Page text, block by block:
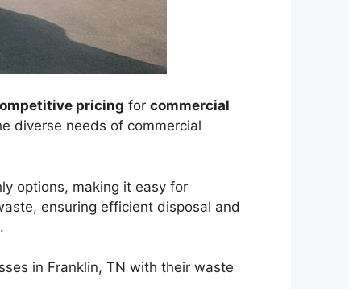
pricing for commercial
diverse needs of commercial
options, making it easy for
ensuring efficient disposal and
in Franklin, TN with their waste